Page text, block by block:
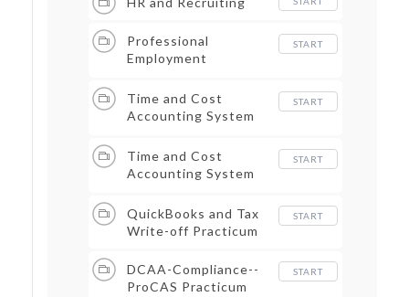
Professional
Employment
START
Time and Cost
Accounting System
START
Time and Cost
Accounting System
START
QuickBooks and Tax
Write-off Practicum
START
DCAA-Compliance--
ProCAS Practicum
START